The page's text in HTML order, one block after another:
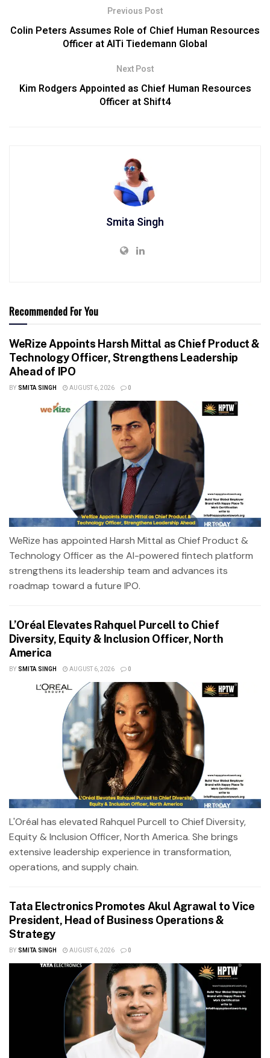
Previous Post
Colin Peters Assumes Role of Chief Human Resources
Officer at AlTi Tiedemann Global
Next Post
Kim Rodgers Appointed as Chief Human Resources
Officer at Shift4
Smita Singh
Recommended For You
WeRize Appoints Harsh Mittal as Chief Product &
Technology Officer, Strengthens Leadership
Ahead of IPO
BY SMITA SINGH AUGUST 6, 2026 0
WeRize has appointed Harsh Mittal as Chief Product &
Technology Officer as the AI-powered fintech platform
strengthens its leadership team and advances its
roadmap toward a future IPO.
L’Oréal Elevates Rahquel Purcell to Chief
Diversity, Equity & Inclusion Officer, North
America
BY SMITA SINGH AUGUST 6, 2026 0
L'Oréal has elevated Rahquel Purcell to Chief Diversity,
Equity & Inclusion Officer, North America. She brings
extensive leadership experience in transformation,
operations, and supply chain.
Tata Electronics Promotes Akul Agrawal to Vice
President, Head of Business Operations &
Strategy
BY SMITA SINGH AUGUST 6, 2026 0